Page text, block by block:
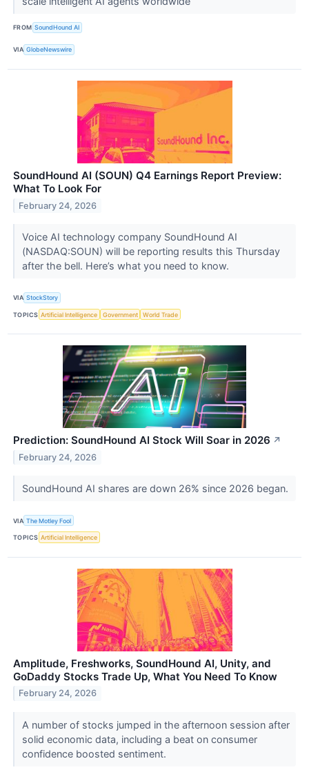
FROM SoundHound AI
VIA GlobeNewswire
SoundHound AI (SOUN) Q4 Earnings Report Preview:
What To Look For
February 24, 2026
Voice AI technology company SoundHound AI
(NASDAQ:SOUN) will be reporting results this Thursday
after the bell. Here’s what you need to know.
VIA StockStory
TOPICS Artificial Intelligence Government World Trade
Prediction: SoundHound AI Stock Will Soar in 2026 ↗
February 24, 2026
SoundHound AI shares are down 26% since 2026 began.
VIA The Motley Fool
TOPICS Artificial Intelligence
Amplitude, Freshworks, SoundHound AI, Unity, and
GoDaddy Stocks Trade Up, What You Need To Know
February 24, 2026
A number of stocks jumped in the afternoon session after
solid economic data, including a beat on consumer
confidence boosted sentiment.